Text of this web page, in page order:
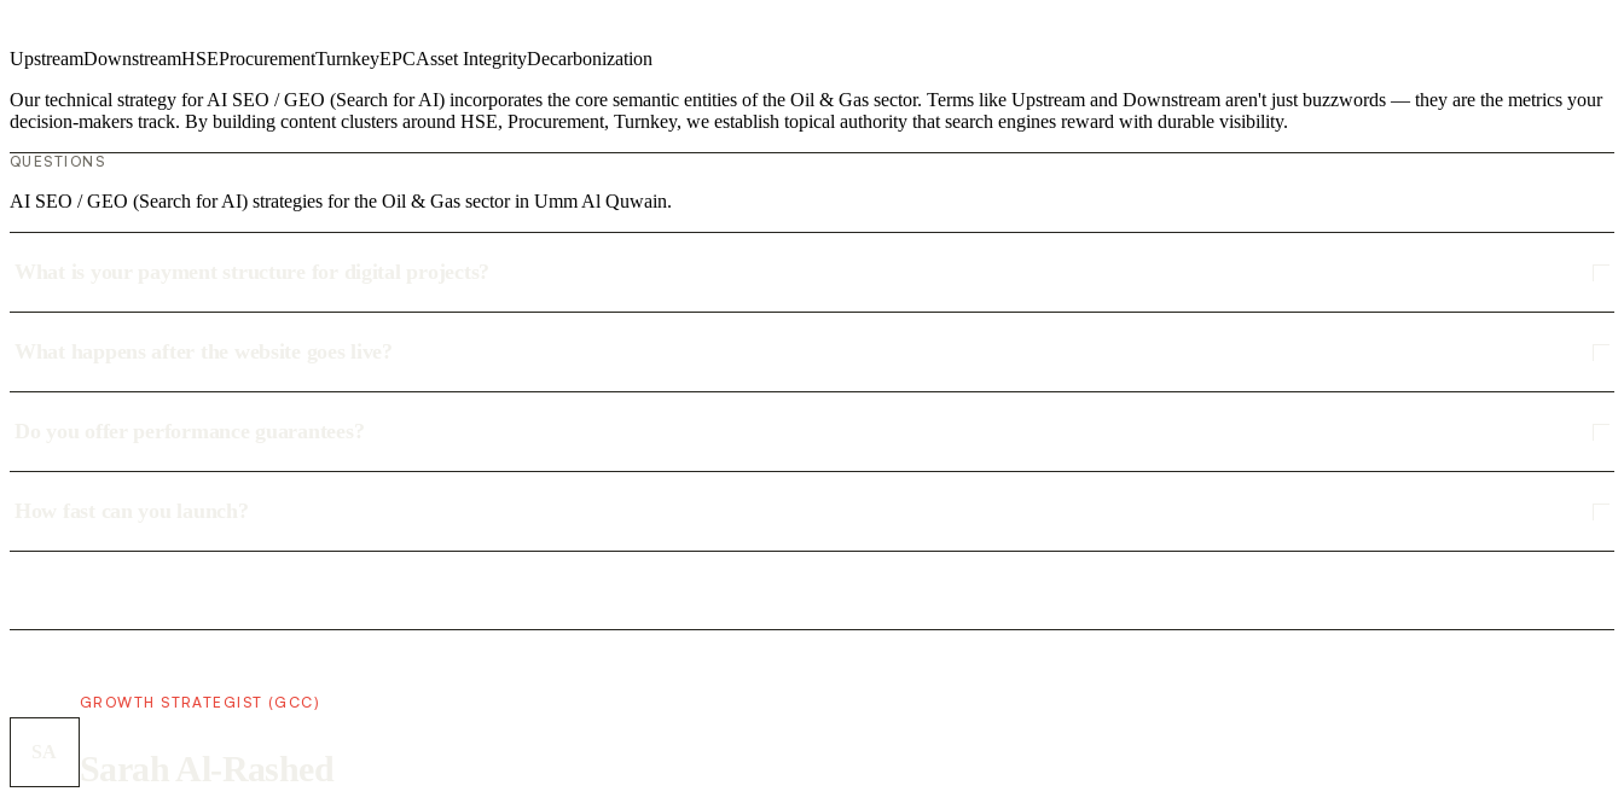
UpstreamDownstreamHSEProcurementTurnkeyEPCAsset IntegrityDecarbonization
Our technical strategy for AI SEO / GEO (Search for AI) incorporates the core semantic entities of the Oil & Gas sector. Terms like Upstream and Downstream aren't just buzzwords — they are the metrics your
decision-makers track. By building content clusters around HSE, Procurement, Turnkey, we establish topical authority that search engines reward with durable visibility.
QUESTIONS
AI SEO / GEO (Search for AI) strategies for the Oil & Gas sector in Umm Al Quwain.
GROWTH STRATEGIST (GCC)